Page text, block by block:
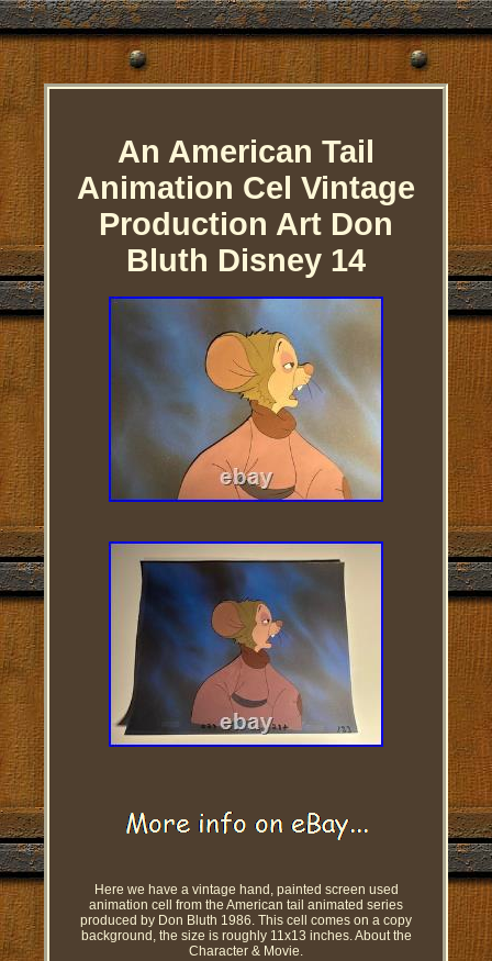
An American Tail
Animation Cel Vintage
Production Art Don
Bluth Disney 14
Here we have a vintage hand, painted screen used
animation cell from the American tail animated series
produced by Don Bluth 1986. This cell comes on a copy
background, the size is roughly 11x13 inches. About the
Character & Movie.